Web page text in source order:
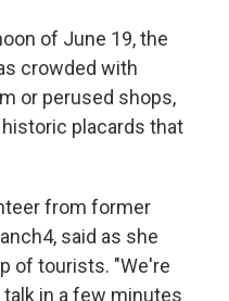
of June 19, the
crowded with
or perused shops,
placards that
from former
said as she
of tourists. "We're
in a few minutes